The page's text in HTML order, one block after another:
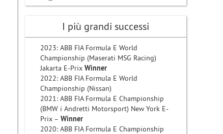
I più grandi successi
2023: ABB FIA Formula E World
Championship (Maserati MSG Racing)
Jakarta E-PrixWinner
2022: ABB FIA Formula E World
Championship (Nissan)
2021: ABB FIA Formula E Championship
(BMW i Andretti Motorsport) New York E-
Prix – Winner
2020: ABB FIA Formula E Championship